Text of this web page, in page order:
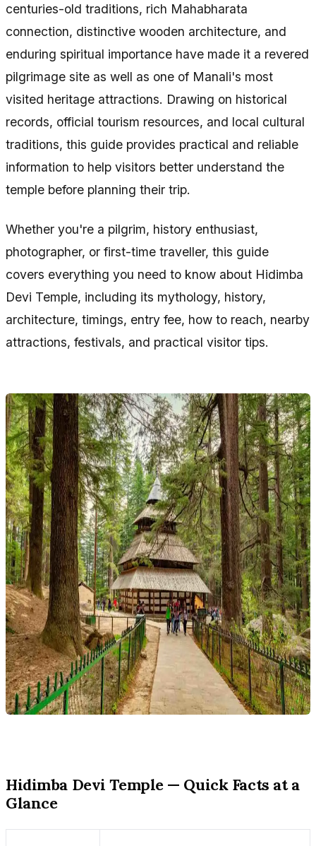
centuries-old traditions, rich Mahabharata
connection, distinctive wooden architecture, and
enduring spiritual importance have made it a revered
pilgrimage site as well as one of Manali's most
visited heritage attractions. Drawing on historical
records, official tourism resources, and local cultural
traditions, this guide provides practical and reliable
information to help visitors better understand the
temple before planning their trip.
Whether you're a pilgrim, history enthusiast,
photographer, or first-time traveller, this guide
covers everything you need to know about Hidimba
Devi Temple, including its mythology, history,
architecture, timings, entry fee, how to reach, nearby
attractions, festivals, and practical visitor tips.
Hidimba Devi Temple — Quick Facts at a
Glance